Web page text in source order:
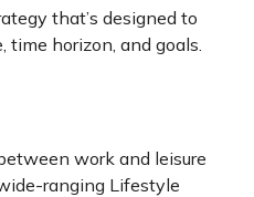
that’s designed to
time horizon, and goals.
work and leisure
ranging Lifestyle